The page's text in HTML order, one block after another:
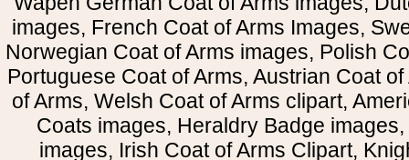
images, French Coat of Arms Images,
Norwegian Coat of Arms images, Polish
Portuguese Coat of Arms, Austrian Coat
of Arms, Welsh Coat of Arms clipart,
Coats images, Heraldry Badge
images, Irish Coat of Arms Clipart,